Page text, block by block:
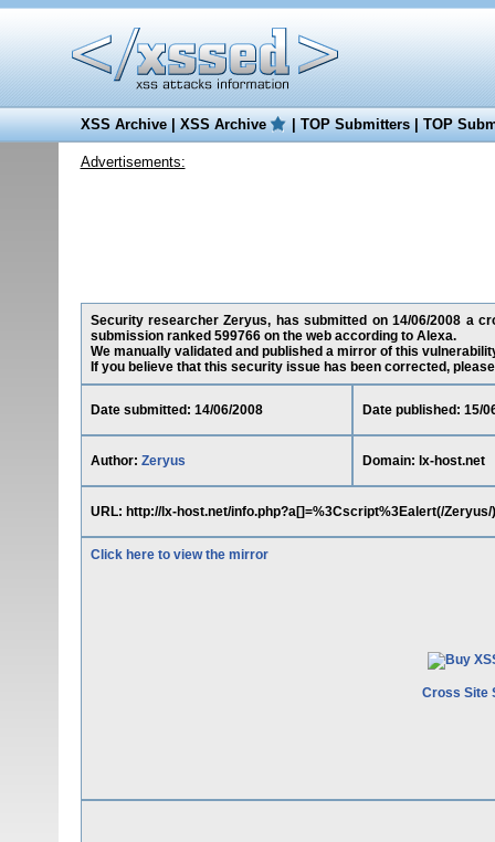
XSS Archive|XSS Archive |TOP Submitters|TOP
Advertisements:
Security researcher Zeryus, has submitted on 14/06/2008 a
submission ranked 599766 on the web according to Alexa.
We manually validated and published a mirror of this
If you believe that this security issue has been corrected,
Date submitted: 14/06/2008 Date published: 15/
Author: Zeryus Domain: lx-host.net
URL: http://lx-host.net/info.php?a[]=%3Cscript%3Ealert(/
Click here to view the mirror
Cross Site